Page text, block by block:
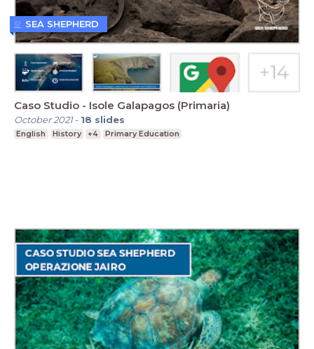
Caso Studio - Isole Galapagos (Primaria)
October 2021- 18 slides
English History +4 Primary Education
SEA SHEPHERD